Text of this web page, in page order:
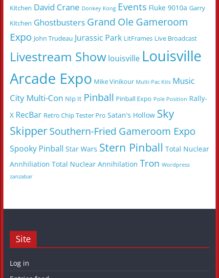
Kitchen David Crane Donkey Kong Events Fluke 9010a Garry
Kitchen Ghostbusters Grand Ole Gameroom
Expo John Trudeau Jurassic Park LitFrames Live Broadcast
Livestream Show louisville Louisville
Arcade Expo Mike Vinikour Multi-Pac Kits Music
City Multi-Con NIp It Pinball Pinball Expo Pole Position Rally-
X RecBar Retro Chip Tester Pro Satan's Hollow Sky
SkipperSouthern-Fried Gameroom Expo
Spooky Pinball Star Wars Stern Pinball Total Nuclear
Annhiliation Total Nuclear Annihilation Tron Wordpress
zanzabar
Site
Log in